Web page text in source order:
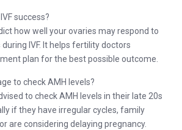
success?
how well your ovaries may respond to
IVF. It helps fertility doctors
plan for the best possible outcome.
to check AMH levels?
to check AMH levels in their late 20s
if they have irregular cycles, family
are considering delaying pregnancy.